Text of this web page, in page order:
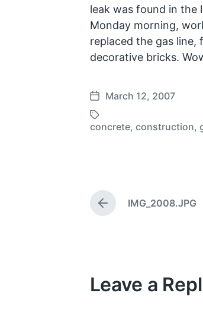
leak was found in the
Monday morning,
replaced the gas line,
decorative bricks.
P
o
s
e
March 12, 2007
T
d
w
concrete, construction,
P
r
u
s
IMG_2008.JPG
Leave a